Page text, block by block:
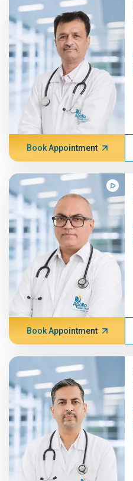
Book Appointment
Book Appointment